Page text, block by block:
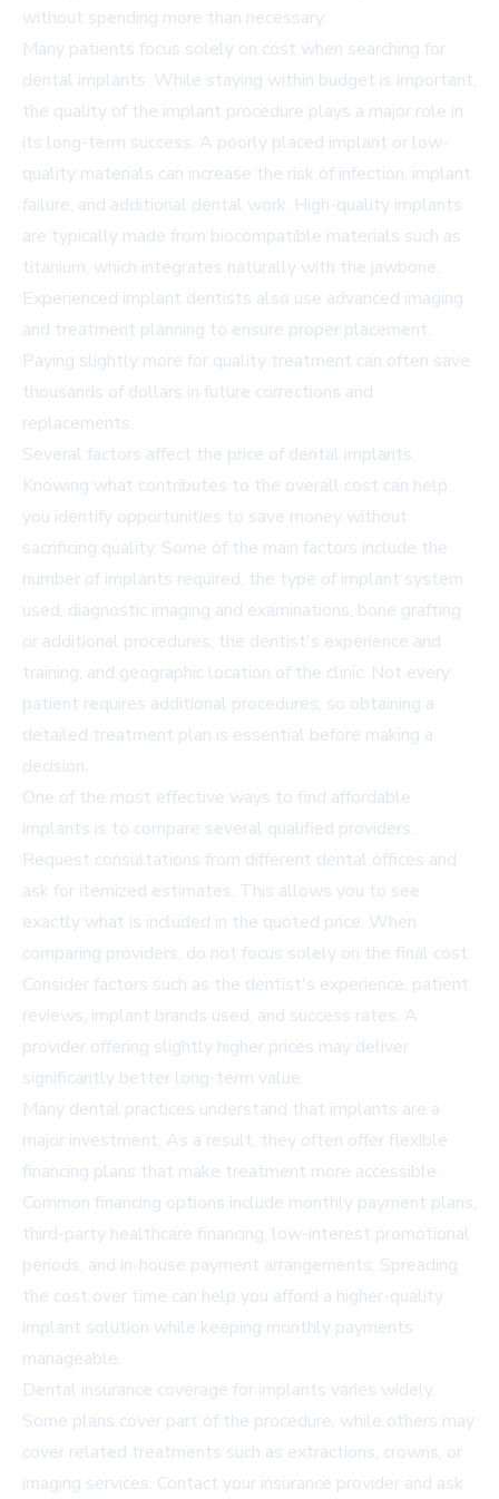
without spending more than necessary.
Many patients focus solely on cost when searching for
dental implants. While staying within budget is important,
the quality of the implant procedure plays a major role in
its long-term success. A poorly placed implant or low-
quality materials can increase the risk of infection, implant
failure, and additional dental work. High-quality implants
are typically made from biocompatible materials such as
titanium, which integrates naturally with the jawbone.
Experienced implant dentists also use advanced imaging
and treatment planning to ensure proper placement.
Paying slightly more for quality treatment can often save
thousands of dollars in future corrections and
replacements.
Several factors affect the price of dental implants.
Knowing what contributes to the overall cost can help
you identify opportunities to save money without
sacrificing quality. Some of the main factors include the
number of implants required, the type of implant system
used, diagnostic imaging and examinations, bone grafting
or additional procedures, the dentist's experience and
training, and geographic location of the clinic. Not every
patient requires additional procedures, so obtaining a
detailed treatment plan is essential before making a
decision.
One of the most effective ways to find affordable
implants is to compare several qualified providers.
Request consultations from different dental offices and
ask for itemized estimates. This allows you to see
exactly what is included in the quoted price. When
comparing providers, do not focus solely on the final cost.
Consider factors such as the dentist's experience, patient
reviews, implant brands used, and success rates. A
provider offering slightly higher prices may deliver
significantly better long-term value.
Many dental practices understand that implants are a
major investment. As a result, they often offer flexible
financing plans that make treatment more accessible.
Common financing options include monthly payment plans,
third-party healthcare financing, low-interest promotional
periods, and in-house payment arrangements. Spreading
the cost over time can help you afford a higher-quality
implant solution while keeping monthly payments
manageable.
Dental insurance coverage for implants varies widely.
Some plans cover part of the procedure, while others may
cover related treatments such as extractions, crowns, or
imaging services. Contact your insurance provider and ask